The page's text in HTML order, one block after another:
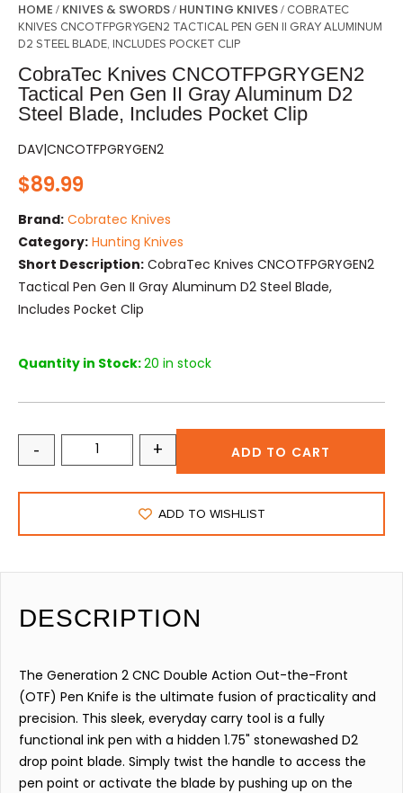
HOME / KNIVES & SWORDS/ HUNTING KNIVES/ COBRATEC
KNIVES CNCOTFPGRYGEN2 TACTICAL PEN GEN II GRAY ALUMINUM
D2 STEEL BLADE, INCLUDES POCKET CLIP
CobraTec Knives CNCOTFPGRYGEN2
Tactical Pen Gen II Gray Aluminum D2
Steel Blade, Includes Pocket Clip
DAV|CNCOTFPGRYGEN2
$89.99
Brand: Cobratec Knives
Category: Hunting Knives
Short Description: CobraTec Knives CNCOTFPGRYGEN2
Tactical Pen Gen II Gray Aluminum D2 Steel Blade,
Includes Pocket Clip
Quantity in Stock:20 in stock
- + ADD TO CART
ADD TO WISHLIST
DESCRIPTION
The Generation 2 CNC Double Action Out-the-Front
(OTF) Pen Knife is the ultimate fusion of practicality and
precision. This sleek, everyday carry tool is a fully
functional ink pen with a hidden 1.75" stonewashed D2
drop point blade. Simply twist the handle to access the
pen point or activate the blade by pushing up on the